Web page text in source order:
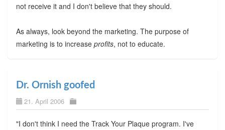
not receive it and I don't believe that they should.
As always, look beyond the marketing. The purpose of
marketing is to increase profits, not to educate.
Dr. Ornish goofed
21. April 2006
"I don't think I need the Track Your Plaque program. I've